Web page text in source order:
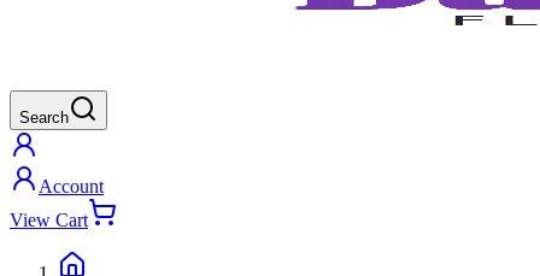
Search
Account
View Cart